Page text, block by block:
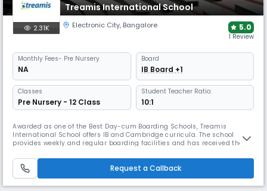
Treamis International School
2.31K Electronic City, Bangalore 5.0
1 Review
Monthly Fees- Pre Nursery
NA
Board
IB Board +1
Classes
Pre Nursery - 12 Class
Student Teacher Ratio:
10:1
Awarded as one of the Best Day-cum Boarding Schools, Treamis
International School offers IB and Cambridge curricula. The school
provides weekly and regular boarding facilities and has received the
cafeteria, health centre, labs, library, theatre, and sports facilities.
Request a Callback